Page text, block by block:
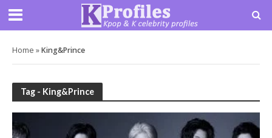
Home »King&Prince
Tag - King&Prince